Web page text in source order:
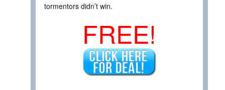
tormentors didn’t win.
FREE!